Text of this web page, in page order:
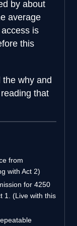
by about
average
is
this
the why and
that
from
with Act 2)
for 4250
1. (Live with this